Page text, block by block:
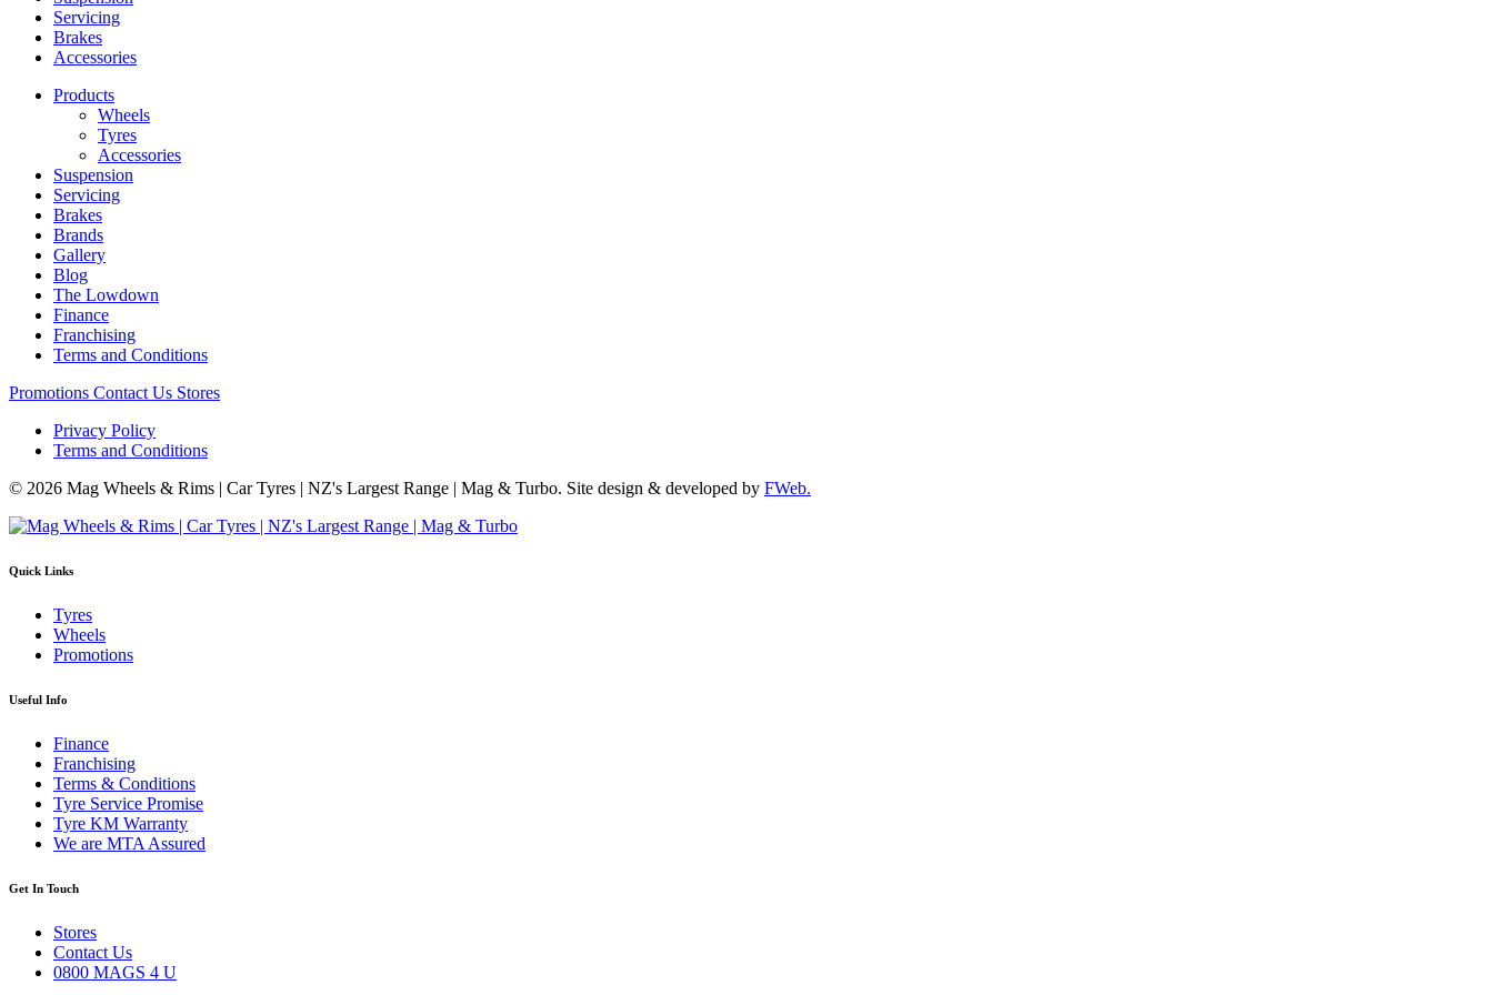
Servicing
Brakes
Accessories
Products
Wheels
Tyres
Accessories
Suspension
Servicing
Brakes
Brands
Gallery
Blog
The Lowdown
Finance
Franchising
Terms and Conditions
Promotions Contact Us Stores
Privacy Policy
Terms and Conditions
© 2026 Mag Wheels & Rims | Car Tyres | NZ's Largest Range | Mag & Turbo. Site design & developed by FWeb.
Quick Links
Tyres
Wheels
Promotions
Useful Info
Finance
Franchising
Terms & Conditions
Tyre Service Promise
Tyre KM Warranty
We are MTA Assured
Get In Touch
Stores
Contact Us
0800 MAGS 4 U